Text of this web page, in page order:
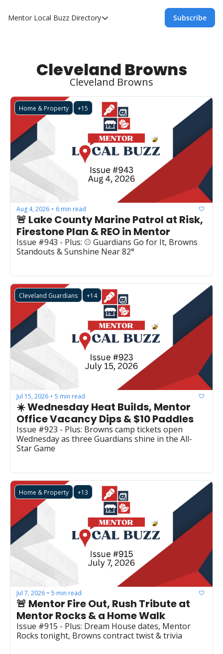
Mentor Local Buzz Directory
Directory
Mentor Live Events Community
Advertise With Us!
Directory
Subscribe
Cleveland Browns
Cleveland Browns
Home & Property +15
Aug 4, 2026 • 6 min read
🚨 Lake County Marine Patrol at Risk,
Firestone Plan & REO in Mentor
Issue #943 - Plus: ⚾ Guardians Go for It, Browns
Standouts & Sunshine Near 82°
Cleveland Guardians +14
Jul 15, 2026 • 5 min read
☀️ Wednesday Heat Builds, Mentor
Office Vacancy Dips & $10 Paddles
Issue #923 - Plus: Browns camp tickets open
Wednesday as three Guardians shine in the All-
Star Game
Home & Property +13
Jul 7, 2026 • 5 min read
🚨 Mentor Fire Out, Rush Tribute at
Mentor Rocks & a Home Walk
Issue #915 - Plus: Dream House dates, Mentor
Rocks tonight, Browns contract twist & trivia